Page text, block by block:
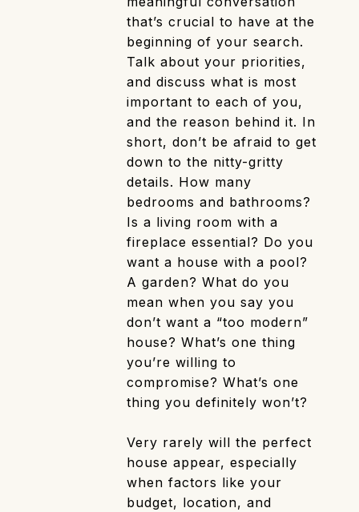
that’s crucial to have at the
beginning of your search.
Talk about your priorities,
and discuss what is most
important to each of you,
and the reason behind it. In
short, don’t be afraid to get
down to the nitty-gritty
details. How many
bedrooms and bathrooms?
Is a living room with a
fireplace essential? Do you
want a house with a pool?
A garden? What do you
mean when you say you
don’t want a “too modern”
house? What’s one thing
you’re willing to
compromise? What’s one
thing you definitely won’t?
Very rarely will the perfect
house appear, especially
when factors like your
budget, location, and